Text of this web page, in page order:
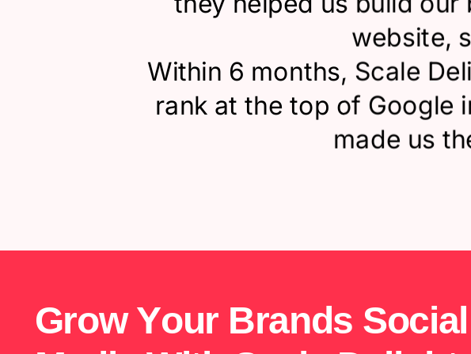
website,
Within 6 months, Scale
rank at the top of Google
made us
Grow Your Brands Social